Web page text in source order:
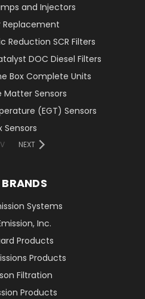
and Injectors
Replacement
Reduction SCR Filters
DOC Diesel Filters
Box Complete Units
Matter Sensors
(EGT) Sensors
Sensors
NEXT
Systems
Inc.
Products
Products
Filtration
Products